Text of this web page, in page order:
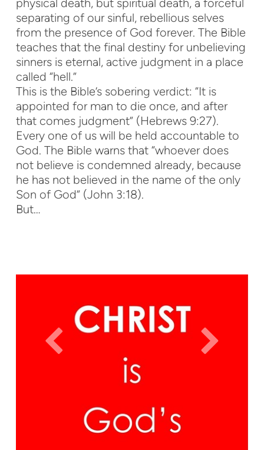
separating of our sinful, rebellious selves
from the presence of God forever. The Bible
teaches that the final destiny for unbelieving
sinners is eternal, active judgment in a place
called “hell.”
This is the Bible’s sobering verdict: “It is
appointed for man to die once, and after
that comes judgment” (Hebrews 9:27).
Every one of us will be held accountable to
God. The Bible warns that “whoever does
not believe is condemned already, because
he has not believed in the name of the only
Son of God” (John 3:18).
But…